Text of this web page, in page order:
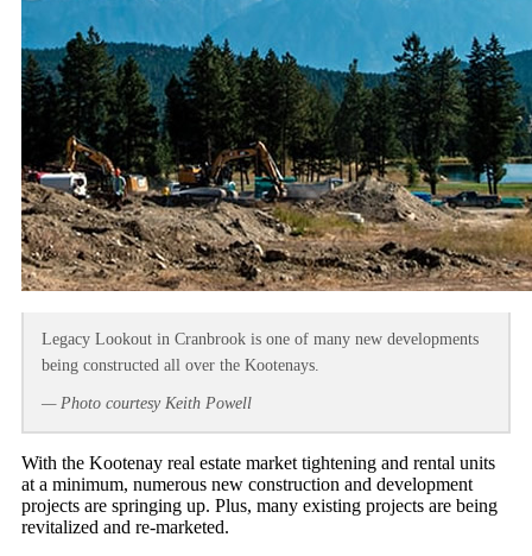
Legacy Lookout in Cranbrook is one of many new developments
being constructed all over the Kootenays.
— Photo courtesy Keith Powell
With the Kootenay real estate market tightening and rental units
at a minimum, numerous new construction and development
projects are springing up. Plus, many existing projects are being
revitalized and re-marketed.